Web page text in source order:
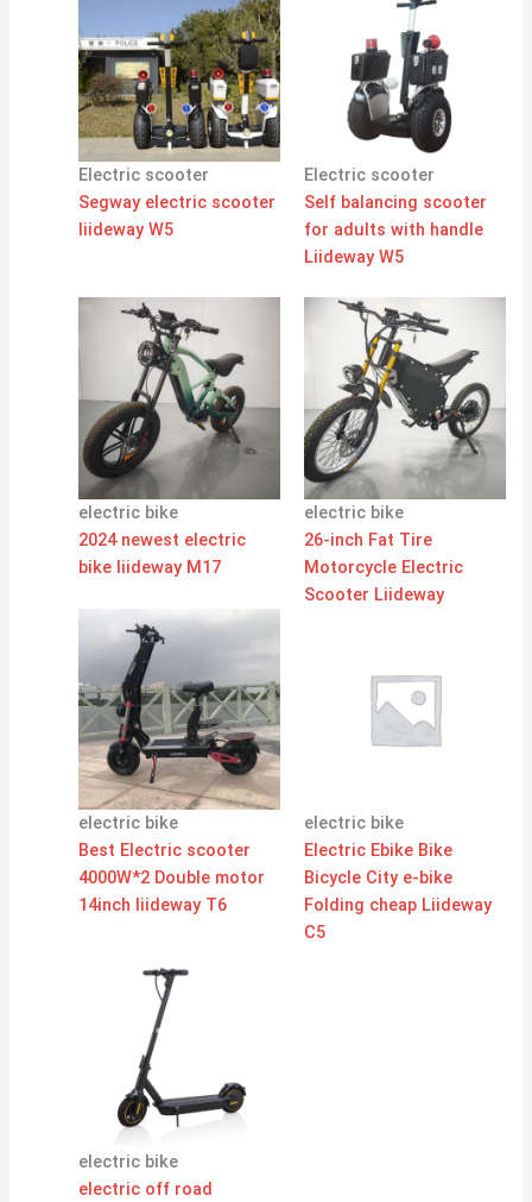
Electric scooter
Segway electric scooter
liideway W5
Electric scooter
Self balancing scooter
for adults with handle
Liideway W5
electric bike
2024 newest electric
bike liideway M17
electric bike
26-inch Fat Tire
Motorcycle Electric
Scooter Liideway
electric bike
Best Electric scooter
4000W*2 Double motor
14inch liideway T6
electric bike
Electric Ebike Bike
Bicycle City e-bike
Folding cheap Liideway
C5
electric bike
electric off road